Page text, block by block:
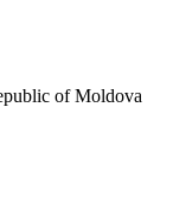
of Moldova